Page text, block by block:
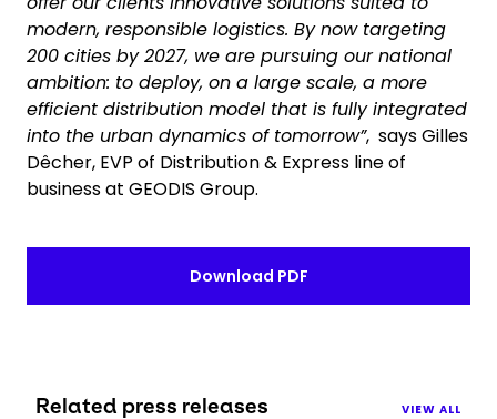
modern, responsible logistics. By now targeting
200 cities by 2027, we are pursuing our national
ambition: to deploy, on a large scale, a more
efficient distribution model that is fully integrated
into the urban dynamics of tomorrow”, says Gilles
Dêcher, EVP of Distribution & Express line of
business at GEODIS Group.
Download PDF
Related press releases VIEW ALL